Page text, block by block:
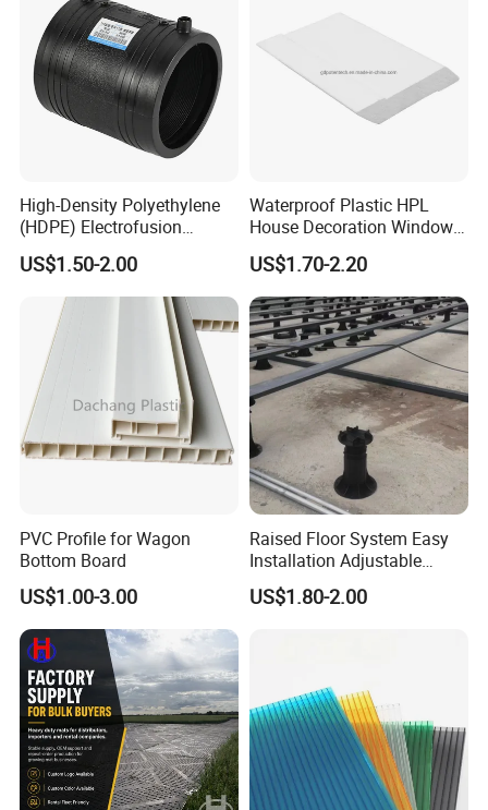
High-Density Polyethylene
(HDPE) Electrofusion
Fittings Coupling (20mm-
1000mm)
US$1.50-2.00
Waterproof Plastic HPL
House Decoration Window
Frame PVC Louver Blade
Mould
US$1.70-2.20
PVC Profile for Wagon
Bottom Board
US$1.00-3.00
Raised Floor System Easy
Installation Adjustable
Pedestal for Height
Adjustments
US$1.80-2.00